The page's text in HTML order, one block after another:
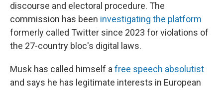
discourse and electoral procedure. The
commission has been investigating the platform
formerly called Twitter since 2023 for violations of
the 27-country bloc's digital laws.
Musk has called himself a free speech absolutist
and says he has legitimate interests in European